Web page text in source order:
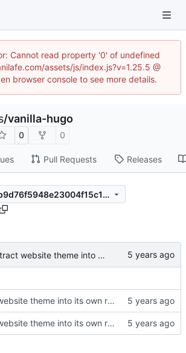
Cannot read property '0' of undefined
assets/js/index.js?v=1.25.5 @
browser console to see more details.
/vanilla-hugo
0 0
Pull Requests Releases
b56ac908f6d1b9d76f5948e23004f15c1d662004
Extract website theme into its own repository
Extract website theme into its own repository
Extract website theme into its own repository